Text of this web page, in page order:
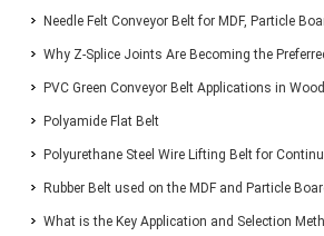
Belt
Needle Felt Conveyor Belt for MDF, Particle
Plywood Production
Why Z-Splice Joints Are Becoming the
for Endless Conveyor Belts
PVC Green Conveyor Belt Applications in
Panel Production Lines
Polyamide Flat Belt
Polyurethane Steel Wire Lifting Belt for
Wood-Based Panel Production
Rubber Belt used on the MDF and Particle
manufacturing line for Conveyor the chips and
What is the Key Application and Selection